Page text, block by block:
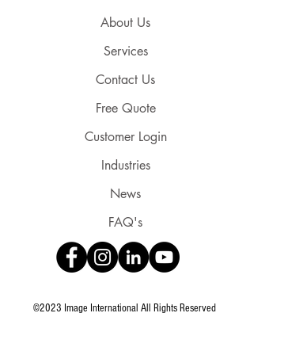
About Us
Services
Contact Us
Free Quote
Customer Login
Industries
News
FAQ's
©2023 Image International All Rights Reserved